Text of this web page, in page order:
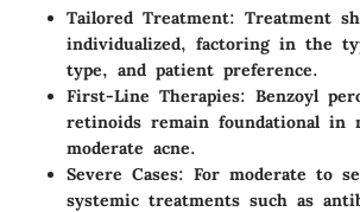
Tailored Treatment: Treatment
individualized, factoring in the
type, and patient preference.
First-Line Therapies: Benzoyl
retinoids remain foundational in
moderate acne.
Severe Cases: For moderate to
systemic treatments such as